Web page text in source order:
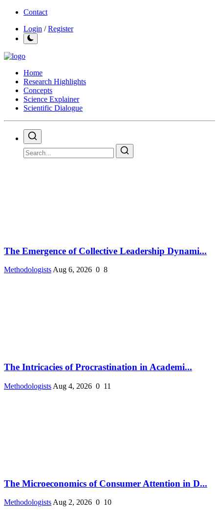
Contact
Login /Register
Home
Research Highlights
Concepts
Science Explainer
Scientific Dialogue
The Emergence of Collective Leadership Dynami...
MethodologistsAug 6, 2026 0 8
The Intricacies of Procrastination in Academi...
Methodologists Aug 4, 2026 0 11
The Microeconomics of Consumer Attention in D...
Methodologists Aug 2, 2026 0 10